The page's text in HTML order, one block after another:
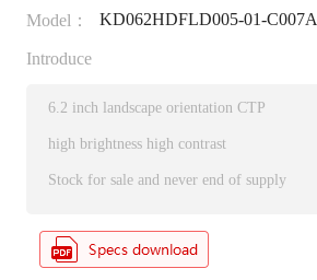
Model：
KD062HDFLD005-01-C007A
Introduce
6.2 inch landscape orientation CTP
high brightness high contrast
Stock for sale and never end of supply